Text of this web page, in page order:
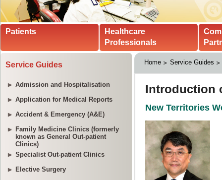
Patients
Healthcare
Professionals
Service Guides
Admission and Hospitalisation
Application for Medical Reports
Accident & Emergency (A&E)
Family Medicine Clinics (formerly
known as General Out-patient
Clinics)
Specialist Out-patient Clinics
Elective Surgery
Home Service Guides